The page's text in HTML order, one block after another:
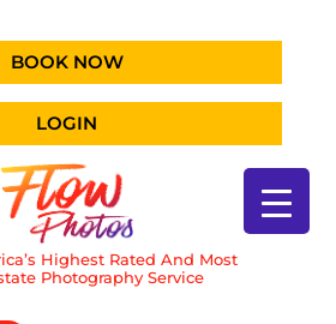
BOOK NOW
LOGIN
Highest Rated And Most
Photography Service